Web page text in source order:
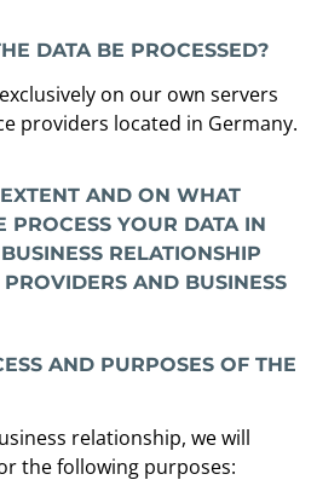
DATA BE PROCESSED?
on our own servers
providers located in Germany.
AND ON WHAT
PROCESS YOUR DATA IN
RELATIONSHIP
AND BUSINESS
AND PURPOSES OF THE
relationship, we will
the following purposes: